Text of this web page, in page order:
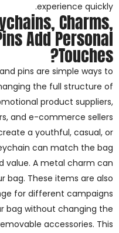
experience quickly.
Charms,
Add Personal
Touches?
pins are simple ways to
the full structure of
product suppliers,
and e-commerce sellers.
a youthful, casual, or
can match the bag
value. A metal charm can
bag. These items are also
for different campaigns.
bag without changing the
accessories. This